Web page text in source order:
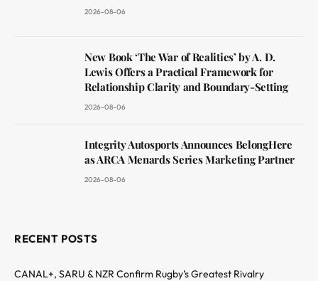
2026-08-06
New Book ‘The War of Realities’ by A. D.
Lewis Offers a Practical Framework for
Relationship Clarity and Boundary-Setting
2026-08-06
Integrity Autosports Announces BelongHere
as ARCA Menards Series Marketing Partner
2026-08-06
RECENT POSTS
CANAL+, SARU & NZR Confirm Rugby’s Greatest Rivalry